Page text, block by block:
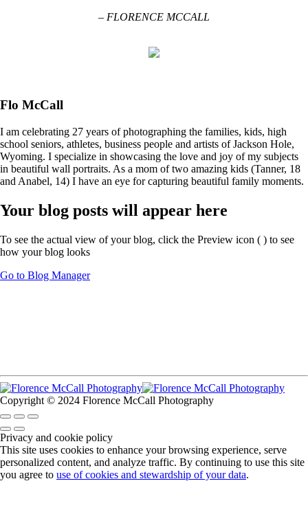
– FLORENCE MCCALL
Flo McCall
I am celebrating 27 years of photographing the families, kids, high
school seniors, athletes, business people and artists of Jackson Hole,
Wyoming. I specialize in showcasing the love and joy of my subjects
in beautiful wall portraits. As a mom of two amazing kids (Tanner, 18
and Anabel, 14) I have an eye for capturing beautiful family moments.
Your blog posts will appear here
To see the actual view of your blog, click the Preview icon ( ) to see
how your blog looks
Go to Blog Manager
Copyright © 2024 Florence McCall Photography
Privacy and cookie policy
This site uses cookies to enhance your browsing experience, serve
personalized content, and analyze traffic. By continuing to use this site
you agree to use of cookies and stewardship of your data.